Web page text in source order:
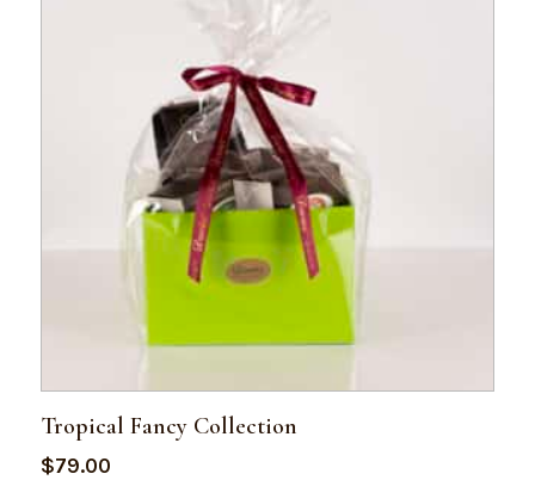
Tropical Fancy Collection
$79.00